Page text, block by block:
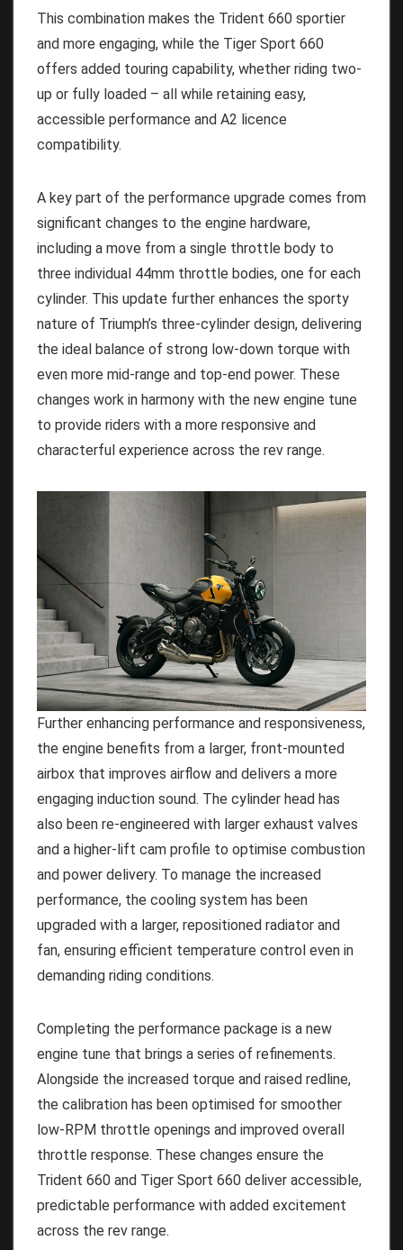
This combination makes the Trident 660 sportier
and more engaging, while the Tiger Sport 660
offers added touring capability, whether riding two-
up or fully loaded – all while retaining easy,
accessible performance and A2 licence
compatibility.
A key part of the performance upgrade comes from
significant changes to the engine hardware,
including a move from a single throttle body to
three individual 44mm throttle bodies, one for each
cylinder. This update further enhances the sporty
nature of Triumph’s three-cylinder design, delivering
the ideal balance of strong low-down torque with
even more mid-range and top-end power. These
changes work in harmony with the new engine tune
to provide riders with a more responsive and
characterful experience across the rev range.
Further enhancing performance and responsiveness,
the engine benefits from a larger, front-mounted
airbox that improves airflow and delivers a more
engaging induction sound. The cylinder head has
also been re-engineered with larger exhaust valves
and a higher-lift cam profile to optimise combustion
and power delivery. To manage the increased
performance, the cooling system has been
upgraded with a larger, repositioned radiator and
fan, ensuring efficient temperature control even in
demanding riding conditions.
Completing the performance package is a new
engine tune that brings a series of refinements.
Alongside the increased torque and raised redline,
the calibration has been optimised for smoother
low-RPM throttle openings and improved overall
throttle response. These changes ensure the
Trident 660 and Tiger Sport 660 deliver accessible,
predictable performance with added excitement
across the rev range.